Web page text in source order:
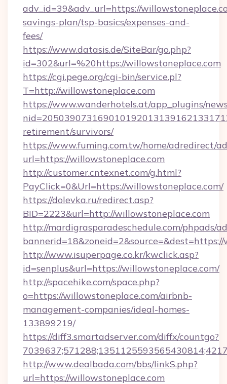
adv_id=39&adv_url=https://
savings-plan/tsp-basics/expenses-and-
fees/
https://www.datasis.de/SiteBar/go.php?
id=302&url=%20https://willowstoneplace.com
https://cgi.pege.org/cgi-bin/service.pl?
T=http://willowstoneplace.com
https://www.wanderhotels.at/app_plugins/
retirement/survivors/
https://www.fuming.com.tw/home/adredirect/
url=https://willowstoneplace.com
http://customer.cntexnet.com/g.html?
PayClick=0&Url=https://willowstoneplace.com/
https://dolevka.ru/redirect.asp?
BID=2223&url=http://willowstoneplace.com
http://mardigrasparadeschedule.com/phpads/
http://www.isuperpage.co.kr/kwclick.asp?
id=senplus&url=https://willowstoneplace.com/
http://spacehike.com/space.php?
o=https://willowstoneplace.com/airbnb-
management-companies/ideal-homes-
133899219/
https://diff3.smartadserver.com/diffx/countgo?
http://www.dealbada.com/bbs/linkS.php?
url=https://willowstoneplace.com